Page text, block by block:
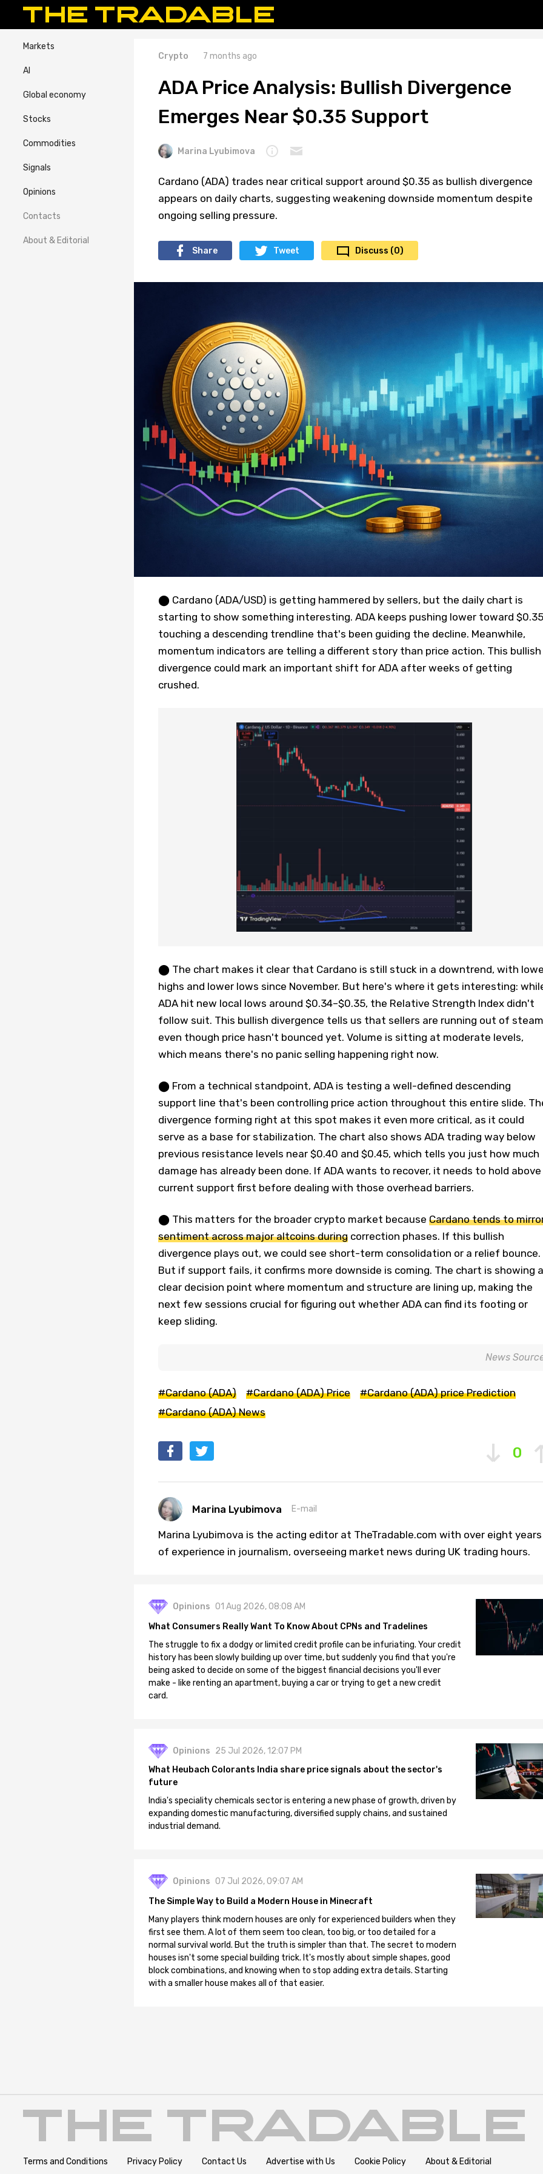
Markets
AI
Global economy
Stocks
Commodities
Signals
Opinions
Contacts
About & Editorial
Crypto 7 months ago
ADA Price Analysis: Bullish Divergence
Emerges Near $0.35 Support
Marina Lyubimova
Cardano (ADA) trades near critical support around $0.35 as bullish divergence
appears on daily charts, suggesting weakening downside momentum despite
ongoing selling pressure.
Share Tweet Discuss (0)
⬤ Cardano (ADA/USD) is getting hammered by sellers, but the daily chart is
starting to show something interesting. ADA keeps pushing lower toward
touching a descending trendline that's been guiding the decline. Meanwhile,
momentum indicators are telling a different story than price action. This bullish
divergence could mark an important shift for ADA after weeks of getting
crushed.
⬤ The chart makes it clear that Cardano is still stuck in a downtrend, with
highs and lower lows since November. But here's where it gets interesting:
ADA hit new local lows around $0.34–$0.35, the Relative Strength Index didn't
follow suit. This bullish divergence tells us that sellers are running out of
even though price hasn't bounced yet. Volume is sitting at moderate levels,
which means there's no panic selling happening right now.
⬤ From a technical standpoint, ADA is testing a well-defined descending
support line that's been controlling price action throughout this entire slide.
divergence forming right at this spot makes it even more critical, as it could
serve as a base for stabilization. The chart also shows ADA trading way below
previous resistance levels near $0.40 and $0.45, which tells you just how much
damage has already been done. If ADA wants to recover, it needs to hold above
current support first before dealing with those overhead barriers.
⬤ This matters for the broader crypto market because Cardano tends to
sentiment across major altcoins duringcorrection phases. If this bullish
divergence plays out, we could see short-term consolidation or a relief bounce.
But if support fails, it confirms more downside is coming. The chart is showing a
clear decision point where momentum and structure are lining up, making the
next few sessions crucial for figuring out whether ADA can find its footing or
keep sliding.
News
#Cardano (ADA) #Cardano (ADA) Price
#Cardano (ADA) price Prediction
#Cardano (ADA) News
0
Marina Lyubimova E-mail
Marina Lyubimova is the acting editor at TheTradable.com with over eight years
of experience in journalism, overseeing market news during UK trading hours.
Opinions 01 Aug 2026, 08:08 AM
What Consumers Really Want To Know About CPNs and Tradelines
The struggle to fix a dodgy or limited credit profile can be infuriating. Your credit
history has been slowly building up over time, but suddenly you find that you're
being asked to decide on some of the biggest financial decisions you'll ever
make - like renting an apartment, buying a car or trying to get a new credit
card.
Opinions 25 Jul 2026, 12:07 PM
What Heubach Colorants India share price signals about the sector's
future
India's speciality chemicals sector is entering a new phase of growth, driven by
expanding domestic manufacturing, diversified supply chains, and sustained
industrial demand.
Opinions 07 Jul 2026, 09:07 AM
The Simple Way to Build a Modern House in Minecraft
Many players think modern houses are only for experienced builders when they
first see them. A lot of them seem too clean, too big, or too detailed for a
normal survival world. But the truth is simpler than that. The secret to modern
houses isn't some special building trick. It's mostly about simple shapes, good
block combinations, and knowing when to stop adding extra details. Starting
with a smaller house makes all of that easier.
Terms and Conditions Privacy Policy Contact Us Advertise with Us Cookie Policy About & Editorial